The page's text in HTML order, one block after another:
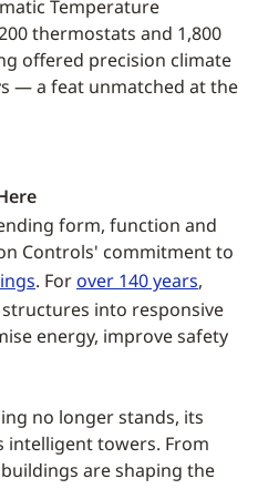
Temperature
thermostats and 1,800
offered precision climate
— a feat unmatched at the
form, function and
Controls' commitment to
. Forover 140 years,
into responsive
energy, improve safety
no longer stands, its
intelligent towers. From
are shaping the